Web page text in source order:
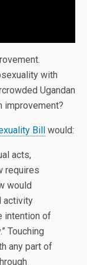
with
Ugandan
improvement?
Bill would:
acts,
requires
would
activity
intention of
Touching
any part of